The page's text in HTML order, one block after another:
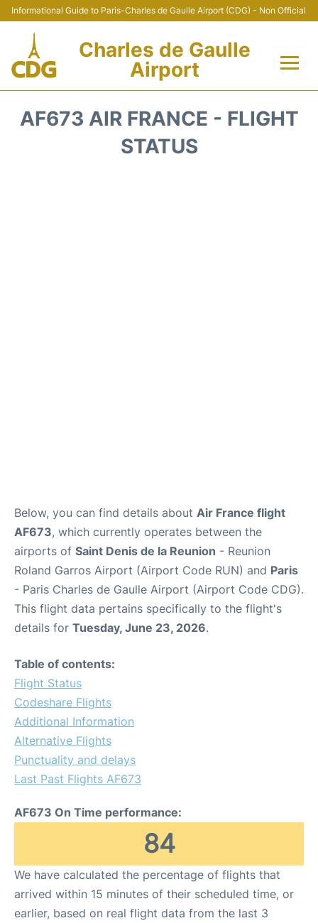
Informational Guide to Paris-Charles de Gaulle Airport (CDG) - Non Official
Charles de Gaulle
Airport
AF673 AIR FRANCE - FLIGHT
STATUS
Below, you can find details about Air France flight
AF673, which currently operates between the
airports of Saint Denis de la Reunion - Reunion
Roland Garros Airport (Airport Code RUN) and Paris
- Paris Charles de Gaulle Airport (Airport Code CDG).
This flight data pertains specifically to the flight's
details for Tuesday, June 23, 2026.
Table of contents:
Flight Status
Codeshare Flights
Additional Information
Alternative Flights
Punctuality and delays
Last Past Flights AF673
AF673 On Time performance:
84
We have calculated the percentage of flights that
arrived within 15 minutes of their scheduled time, or
earlier, based on real flight data from the last 3